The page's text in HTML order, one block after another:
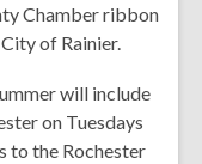
Chamber ribbon
of Rainier.
will include
on Tuesdays
to the Rochester